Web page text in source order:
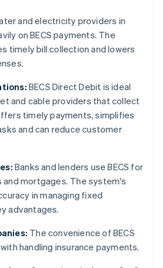
and electricity providers in
on BECS payments. The
timely bill collection and lowers
BECS Direct Debit is ideal
and cable providers that collect
timely payments, simplifies
and can reduce customer
Banks and lenders use BECS for
and mortgages. The system's
in managing fixed
advantages.
The convenience of BECS
handling insurance payments.